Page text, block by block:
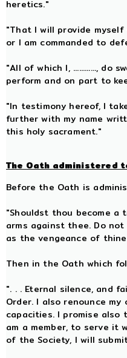
heretics."
"That I will provide
or I am commanded to
"All of which I, ............, do
perform and on part to
"In testimony hereof, I
further with my name
this holy sacrament."
The Oath administered
Before the Oath is
"Shouldst thou become
arms against thee. Do
as the vengeance of
Then in the Oath which
". . . Eternal silence, and
Order. I also renounce
capacities. I promise also
am a member, to serve it
of the Society, I will